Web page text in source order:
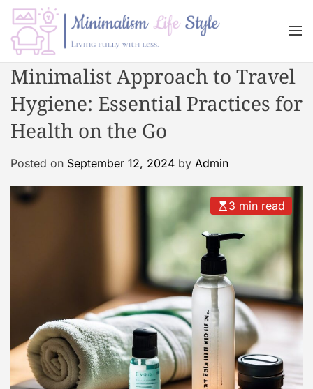
p M
i
n
i
m
l
i
s
l
M
Minimalist Approach to Travel
Hygiene: Essential Practices for
Health on the Go
Posted on September 12, 2024 by Admin
3 min read